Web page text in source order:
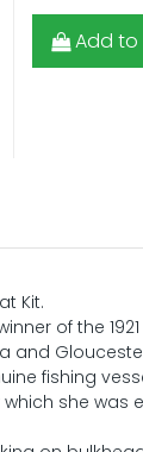
Add to
Kit.
of the
and
fishing
she was